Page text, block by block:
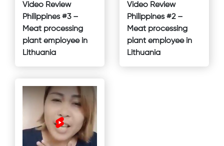
Video Review
Philippines #3 –
Meat processing
plant employee in
Lithuania
Video Review
Philippines #2 –
Meat processing
plant employee in
Lithuania